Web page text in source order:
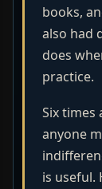
books,
also had
does
practice.
Six
anyone
is useful.